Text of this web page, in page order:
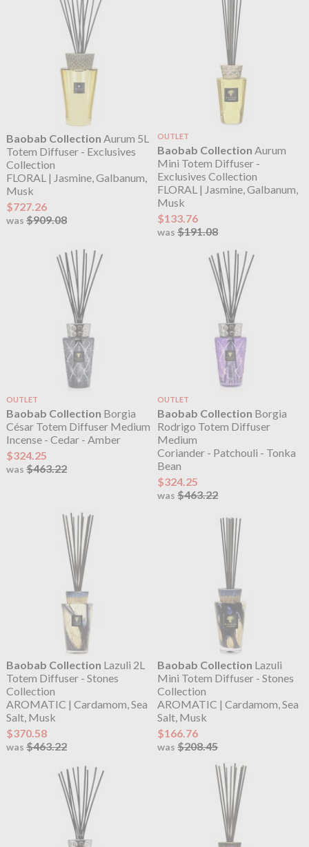
Baobab Collection Aurum 5L
Totem Diffuser - Exclusives
Collection
FLORAL | Jasmine, Galbanum,
Musk
$727.26
was $909.08
OUTLET
Baobab Collection Aurum
Mini Totem Diffuser -
Exclusives Collection
FLORAL | Jasmine, Galbanum,
Musk
$133.76
was$191.08
OUTLET
Baobab Collection Borgia
César Totem Diffuser Medium
Incense - Cedar - Amber
$324.25
was $463.22
OUTLET
Baobab Collection Borgia
Rodrigo Totem Diffuser
Medium
Coriander - Patchouli - Tonka
Bean
$324.25
was$463.22
Baobab Collection Lazuli 2L
Totem Diffuser - Stones
Collection
AROMATIC | Cardamom, Sea
Salt, Musk
$370.58
was $463.22
Baobab Collection Lazuli
Mini Totem Diffuser - Stones
Collection
AROMATIC | Cardamom, Sea
Salt, Musk
$166.76
was$208.45